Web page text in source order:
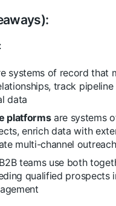
systems of record that
track pipeline
data
platformsare systems
enrich data with
multi-channel outreach
teams use both
qualified prospects